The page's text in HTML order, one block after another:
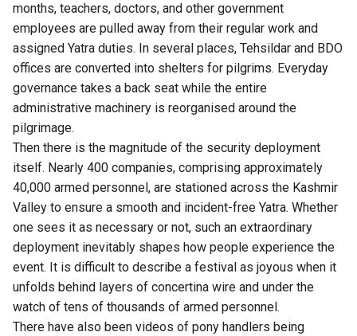
months, teachers, doctors, and other government
employees are pulled away from their regular work and
assigned Yatra duties. In several places, Tehsildar and BDO
offices are converted into shelters for pilgrims. Everyday
governance takes a back seat while the entire
administrative machinery is reorganised around the
pilgrimage.
Then there is the magnitude of the security deployment
itself. Nearly 400 companies, comprising approximately
40,000 armed personnel, are stationed across the Kashmir
Valley to ensure a smooth and incident-free Yatra. Whether
one sees it as necessary or not, such an extraordinary
deployment inevitably shapes how people experience the
event. It is difficult to describe a festival as joyous when it
unfolds behind layers of concertina wire and under the
watch of tens of thousands of armed personnel.
There have also been videos of pony handlers being